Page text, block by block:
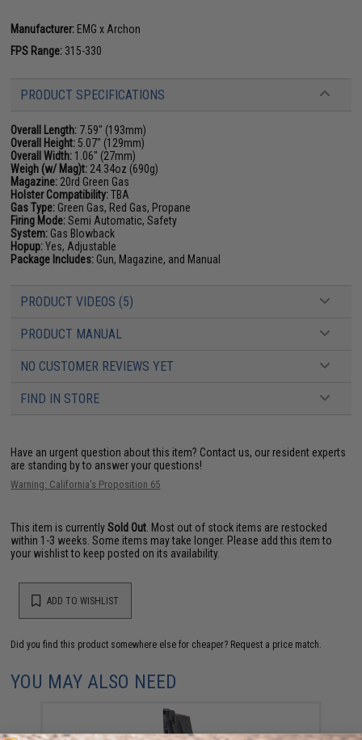
Manufacturer: EMG x Archon
FPS Range: 315-330
PRODUCT SPECIFICATIONS
Overall Length: 7.59" (193mm)
Overall Height: 5.07" (129mm)
Overall Width: 1.06" (27mm)
Weigh (w/ Mag)t: 24.34oz (690g)
Magazine: 20rd Green Gas
Holster Compatibility:TBA
Gas Type: Green Gas, Red Gas, Propane
Firing Mode:Semi Automatic, Safety
System: Gas Blowback
Hopup:Yes, Adjustable
Package Includes: Gun, Magazine, and Manual
PRODUCT VIDEOS (5)
PRODUCT MANUAL
NO CUSTOMER REVIEWS YET
FIND IN STORE
Have an urgent question about this item? Contact us, our resident experts
are standing by to answer your questions!
Warning: California's Proposition 65
This item is currentlySold Out . Most out of stock items are restocked
within 1-3 weeks. Some items may take longer. Please add this item to
your wishlist to keep posted on its availability.
ADD TO WISHLIST
Did you find this product somewhere else for cheaper? Request a price match.
YOU MAY ALSO NEED